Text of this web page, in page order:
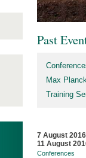
Past
Max
Training
7 August 2016
11 August
Conferences